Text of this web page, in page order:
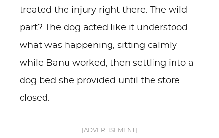
treated the injury right there. The wild
part? The dog acted like it understood
what was happening, sitting calmly
while Banu worked, then settling into a
dog bed she provided until the store
closed.
[ADVERTISEMENT]